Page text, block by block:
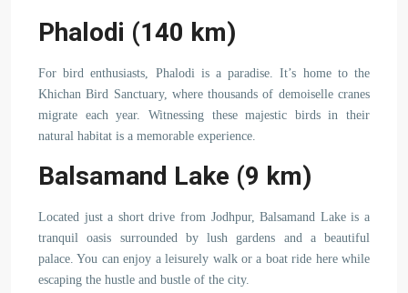
Phalodi (140 km)
For bird enthusiasts, Phalodi is a paradise. It’s home to the
Khichan Bird Sanctuary, where thousands of demoiselle cranes
migrate each year. Witnessing these majestic birds in their
natural habitat is a memorable experience.
Balsamand Lake (9 km)
Located just a short drive from Jodhpur, Balsamand Lake is a
tranquil oasis surrounded by lush gardens and a beautiful
palace. You can enjoy a leisurely walk or a boat ride here while
escaping the hustle and bustle of the city.